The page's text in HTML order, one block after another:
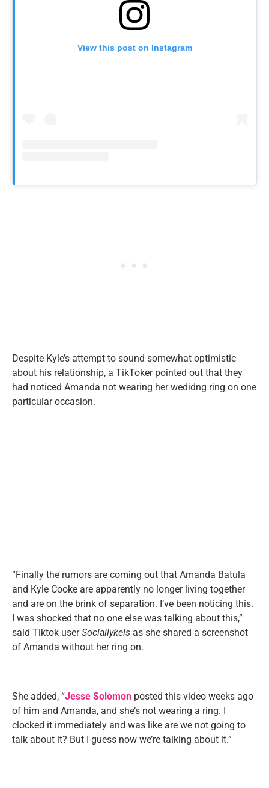
View this post on Instagram
Despite Kyle’s attempt to sound somewhat optimistic
about his relationship, a TikToker pointed out that they
had noticed Amanda not wearing her wedidng ring on one
particular occasion.
“Finally the rumors are coming out that Amanda Batula
and Kyle Cooke are apparently no longer living together
and are on the brink of separation. I’ve been noticing this.
I was shocked that no one else was talking about this,”
said Tiktok userSociallykels as she shared a screenshot
of Amanda without her ring on.
She added, “Jesse Solomon posted this video weeks ago
of him and Amanda, and she’s not wearing a ring. I
clocked it immediately and was like are we not going to
talk about it? But I guess now we’re talking about it.”